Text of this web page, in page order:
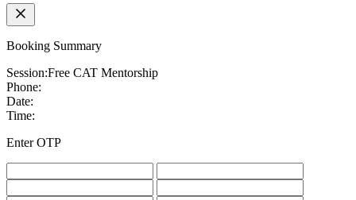
Booking Summary
Session:Free CAT Mentorship
Phone:
Date:
Time:
Enter OTP